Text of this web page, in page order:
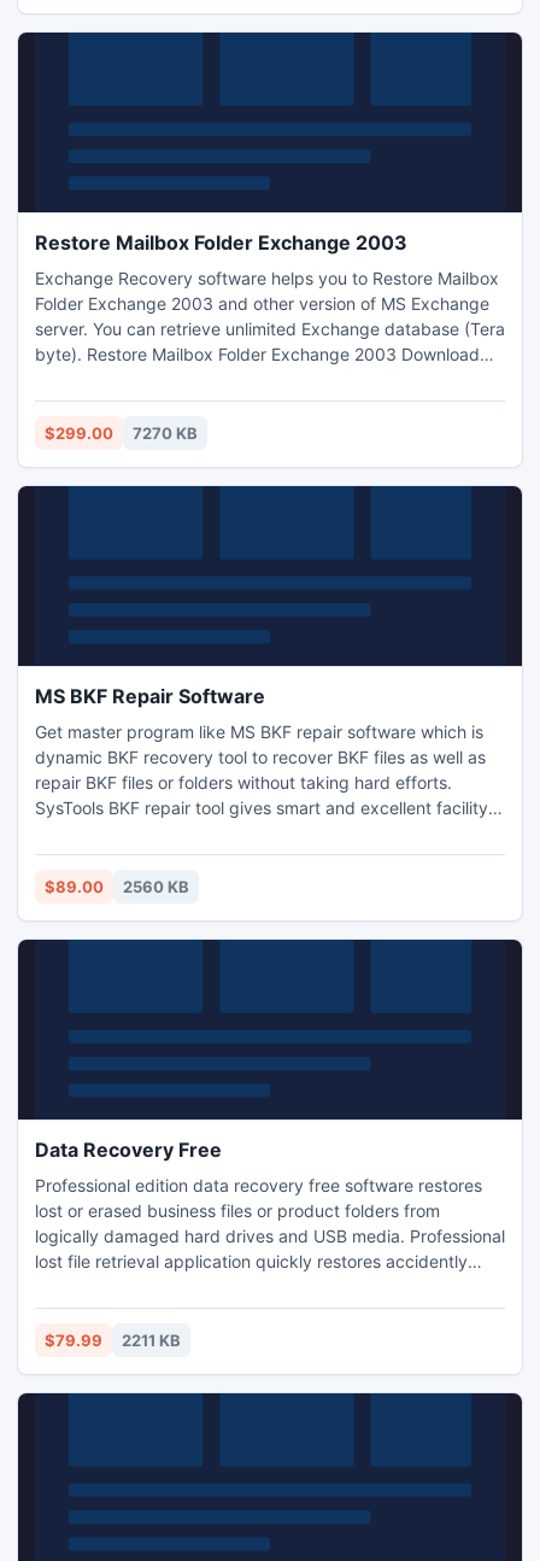
Restore Mailbox Folder Exchange 2003
Exchange Recovery software helps you to Restore Mailbox
Folder Exchange 2003 and other version of MS Exchange
server. You can retrieve unlimited Exchange database (Tera
byte). Restore Mailbox Folder Exchange 2003 Download
EDB file in healthy mode.
$299.00 7270 KB
MS BKF Repair Software
Get master program like MS BKF repair software which is
dynamic BKF recovery tool to recover BKF files as well as
repair BKF files or folders without taking hard efforts.
SysTools BKF repair tool gives smart and excellent facility
files or folder without expense your valuable money. Read
More - https://sites.google.com/site/msbkfrepairsoftware/
$89.00 2560 KB
Data Recovery Free
Professional edition data recovery free software restores
lost or erased business files or product folders from
logically damaged hard drives and USB media. Professional
lost file retrieval application quickly restores accidently
disk, memory cards, pen drive etc. Excellent data recovery
application easily scans inaccessible storage media to
$79.99 2211 KB